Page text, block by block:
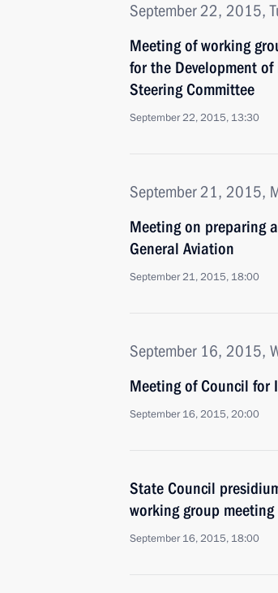
September 22, 2015,
Meeting of working
for the Development
Steering Committee
September 22, 2015, 13:30
September 21, 2015,
Meeting on preparing
General Aviation
September 21, 2015, 18:00
September 16, 2015,
Meeting of Council for
September 16, 2015, 20:00
State Council
working group meeting
September 16, 2015, 18:00